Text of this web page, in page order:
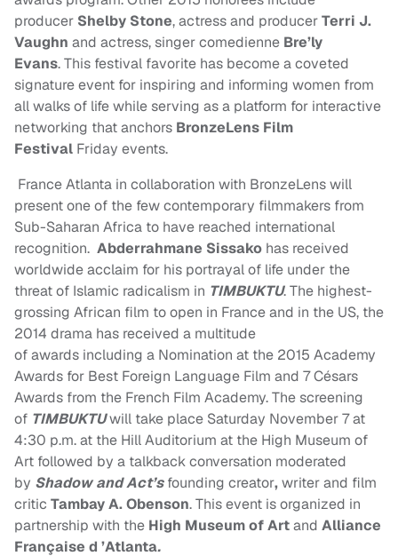
producer Shelby Stone, actress and producerTerri J.
Vaughn and actress, singer comedienne Bre’ly
Evans. This festival favorite has become a coveted
signature event for inspiring and informing women from
all walks of life while serving as a platform for interactive
networking that anchors BronzeLens Film
Festival Friday events.
France Atlanta in collaboration with BronzeLens will
present one of the few contemporary filmmakers from
Sub-Saharan Africa to have reached international
recognition. Abderrahmane Sissako has received
worldwide acclaim for his portrayal of life under the
threat of Islamic radicalism in TIMBUKTU. The highest-
grossing African film to open in France and in the US, the
2014 drama has received a multitude
of awards including a Nomination at the 2015 Academy
Awards for Best Foreign Language Film and 7 Césars
Awards from the French Film Academy. The screening
of TIMBUKTUwill take place Saturday November 7 at
4:30 p.m. at the Hill Auditorium at the High Museum of
Art followed by a talkback conversation moderated
by Shadow and Act’sfounding creator,writer and film
critic Tambay A. Obenson. This event is organized in
partnership with the High Museum of Artand Alliance
Française d ’Atlanta.